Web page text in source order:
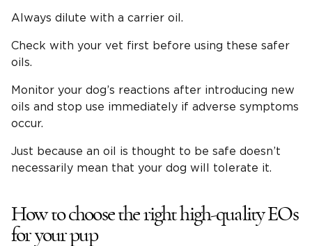
Always dilute with a carrier oil.
Check with your vet first before using these safer
oils.
Monitor your dog’s reactions after introducing new
oils and stop use immediately if adverse symptoms
occur.
Just because an oil is thought to be safe doesn’t
necessarily mean that your dog will tolerate it.
How to choose the right high-quality EOs
for your pup